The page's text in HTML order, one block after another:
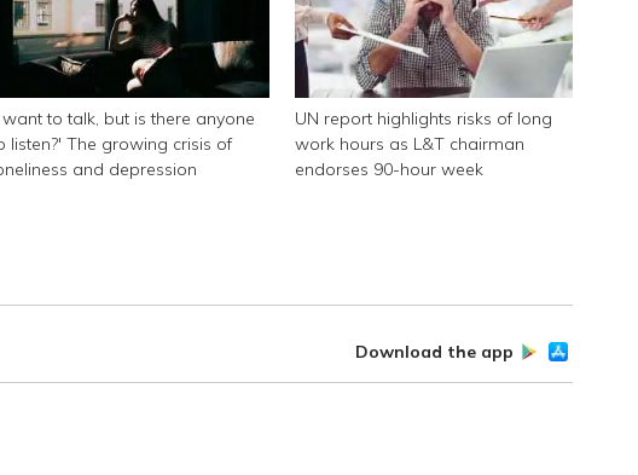
want to talk, but is there anyone
listen?' The growing crisis of
and depression
UN report highlights risks of long
work hours as L&T chairman
endorses 90-hour week
Download the app